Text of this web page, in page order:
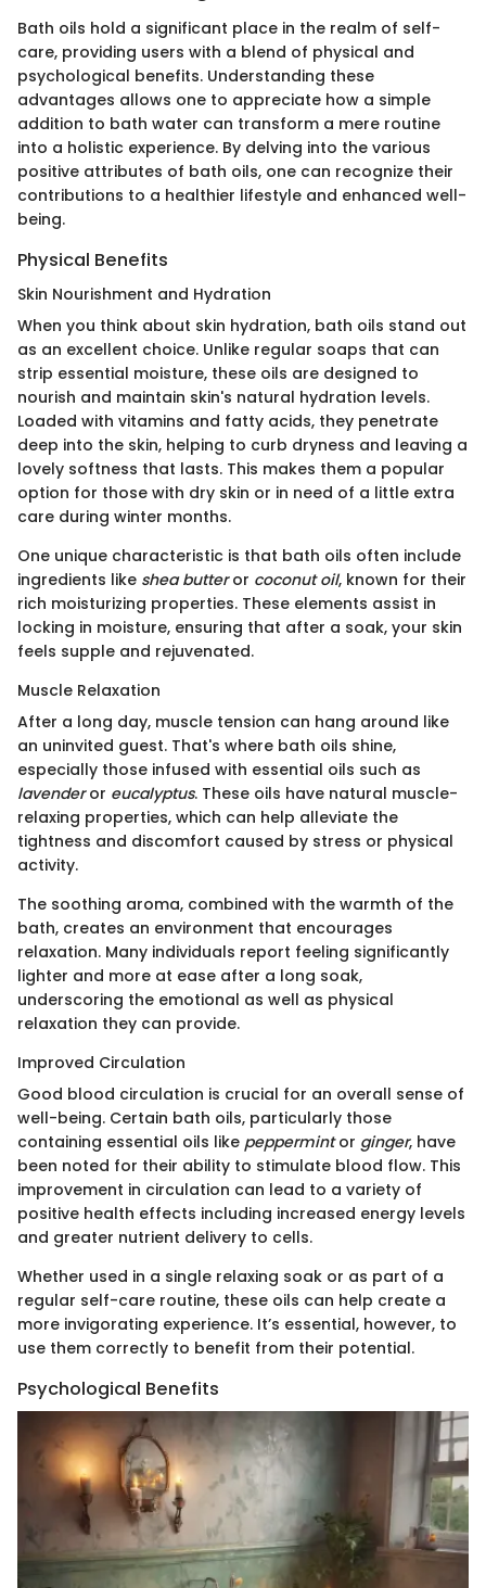
Bath oils hold a significant place in the realm of self-
care, providing users with a blend of physical and
psychological benefits. Understanding these
advantages allows one to appreciate how a simple
addition to bath water can transform a mere routine
into a holistic experience. By delving into the various
positive attributes of bath oils, one can recognize their
contributions to a healthier lifestyle and enhanced well-
being.
Physical Benefits
Skin Nourishment and Hydration
When you think about skin hydration, bath oils stand out
as an excellent choice. Unlike regular soaps that can
strip essential moisture, these oils are designed to
nourish and maintain skin's natural hydration levels.
Loaded with vitamins and fatty acids, they penetrate
deep into the skin, helping to curb dryness and leaving a
lovely softness that lasts. This makes them a popular
option for those with dry skin or in need of a little extra
care during winter months.
One unique characteristic is that bath oils often include
ingredients like shea butteror coconut oil, known for their
rich moisturizing properties. These elements assist in
locking in moisture, ensuring that after a soak, your skin
feels supple and rejuvenated.
Muscle Relaxation
After a long day, muscle tension can hang around like
an uninvited guest. That's where bath oils shine,
especially those infused with essential oils such as
lavenderor eucalyptus. These oils have natural muscle-
relaxing properties, which can help alleviate the
tightness and discomfort caused by stress or physical
activity.
The soothing aroma, combined with the warmth of the
bath, creates an environment that encourages
relaxation. Many individuals report feeling significantly
lighter and more at ease after a long soak,
underscoring the emotional as well as physical
relaxation they can provide.
Improved Circulation
Good blood circulation is crucial for an overall sense of
well-being. Certain bath oils, particularly those
containing essential oils like peppermintor ginger, have
been noted for their ability to stimulate blood flow. This
improvement in circulation can lead to a variety of
positive health effects including increased energy levels
and greater nutrient delivery to cells.
Whether used in a single relaxing soak or as part of a
regular self-care routine, these oils can help create a
more invigorating experience. It’s essential, however, to
use them correctly to benefit from their potential.
Psychological Benefits